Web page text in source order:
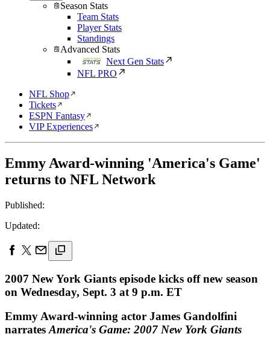
Season Stats
Team Stats
Player Stats
Standings
Advanced Stats
Next Gen Stats
NFL PRO
NFL Shop
Tickets
ESPN Fantasy
VIP Experiences
Emmy Award-winning 'America's Game'
returns to NFL Network
Published:
Updated:
2007 New York Giants episode kicks off new season
on Wednesday, Sept. 3 at 9 p.m. ET
Emmy Award-winning actor James Gandolfini
narratesAmerica's Game: 2007 New York Giants